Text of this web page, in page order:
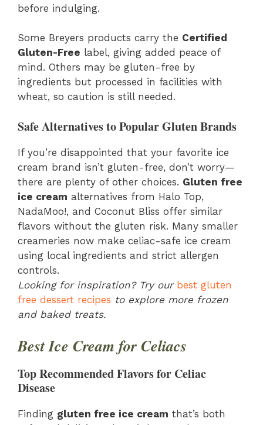
before indulging.
Some Breyers products carry the Certified
Gluten-Free label, giving added peace of
mind. Others may be gluten-free by
ingredients but processed in facilities with
wheat, so caution is still needed.
Safe Alternatives to Popular Gluten Brands
If you’re disappointed that your favorite ice
cream brand isn’t gluten-free, don’t worry—
there are plenty of other choices. Gluten free
ice cream alternatives from Halo Top,
NadaMoo!, and Coconut Bliss offer similar
flavors without the gluten risk. Many smaller
creameries now make celiac-safe ice cream
using local ingredients and strict allergen
controls.
Looking for inspiration? Try our best gluten
free dessert recipes to explore more frozen
and baked treats.
Best Ice Cream for Celiacs
Top Recommended Flavors for Celiac
Disease
Finding gluten free ice cream that’s both